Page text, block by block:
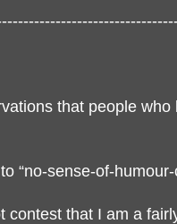
that people
“no-sense-of-humour-
contest that I am a